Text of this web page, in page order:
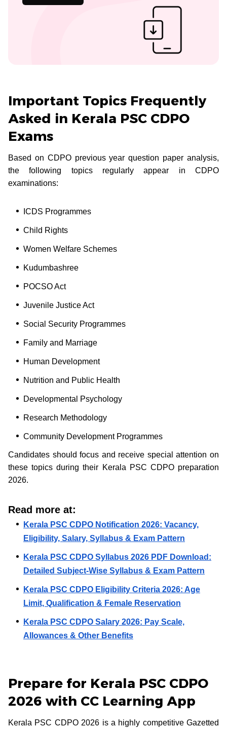
Important Topics Frequently
Asked in Kerala PSC CDPO
Exams
Based on CDPO previous year question paper analysis,
the following topics regularly appear in CDPO
examinations:
ICDS Programmes
Child Rights
Women Welfare Schemes
Kudumbashree
POCSO Act
Juvenile Justice Act
Social Security Programmes
Family and Marriage
Human Development
Nutrition and Public Health
Developmental Psychology
Research Methodology
Community Development Programmes
Candidates should focus and receive special attention on
these topics during their Kerala PSC CDPO preparation
2026.
Read more at:
Kerala PSC CDPO Notification 2026: Vacancy,
Eligibility, Salary, Syllabus & Exam Pattern
Kerala PSC CDPO Syllabus 2026 PDF Download:
Detailed Subject-Wise Syllabus & Exam Pattern
Kerala PSC CDPO Eligibility Criteria 2026: Age
Limit, Qualification & Female Reservation
Kerala PSC CDPO Salary 2026: Pay Scale,
Allowances & Other Benefits
Prepare for Kerala PSC CDPO
2026 with CC Learning App
Kerala PSC CDPO 2026 is a highly competitive Gazetted